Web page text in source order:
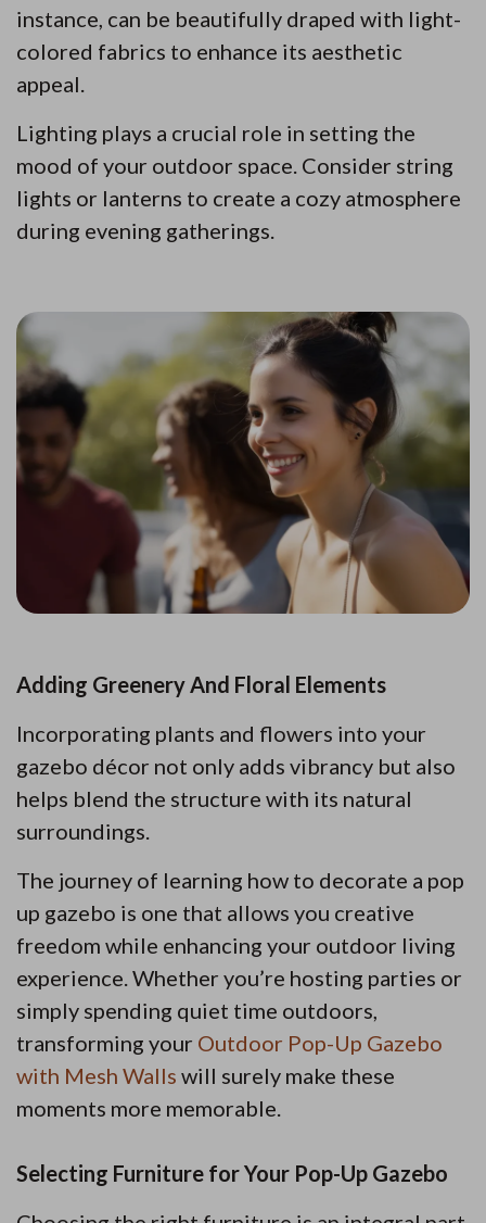
instance, can be beautifully draped with light-
colored fabrics to enhance its aesthetic
appeal.
Lighting plays a crucial role in setting the
mood of your outdoor space. Consider string
lights or lanterns to create a cozy atmosphere
during evening gatherings.
Adding Greenery And Floral Elements
Incorporating plants and flowers into your
gazebo décor not only adds vibrancy but also
helps blend the structure with its natural
surroundings.
The journey of learning how to decorate a pop
up gazebo is one that allows you creative
freedom while enhancing your outdoor living
experience. Whether you’re hosting parties or
simply spending quiet time outdoors,
transforming your Outdoor Pop-Up Gazebo
with Mesh Walls will surely make these
moments more memorable.
Selecting Furniture for Your Pop-Up Gazebo